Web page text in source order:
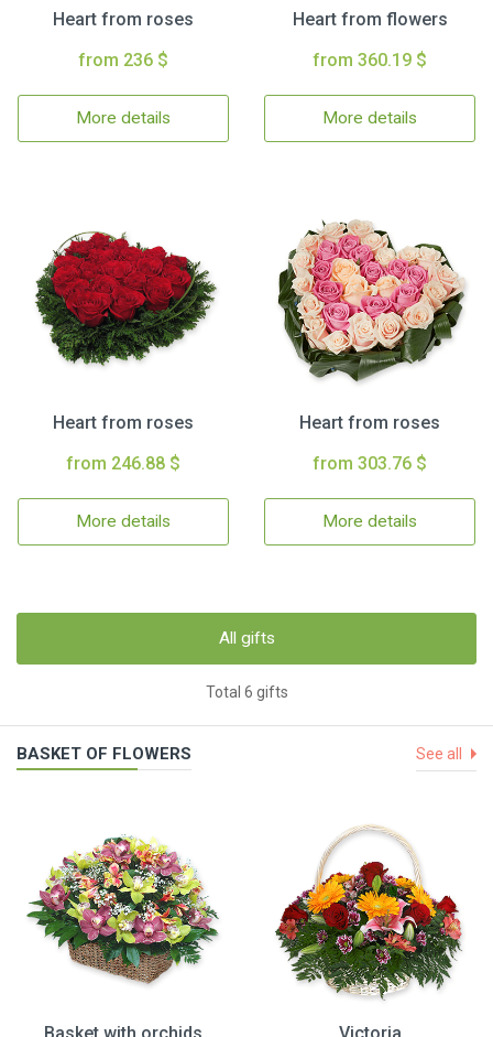
Heart from roses
from 236 $
More details
Heart from flowers
from 360.19 $
More details
Heart from roses
from 246.88 $
More details
Heart from roses
from 303.76 $
More details
All gifts
Total 6 gifts
BASKET OF FLOWERS See all